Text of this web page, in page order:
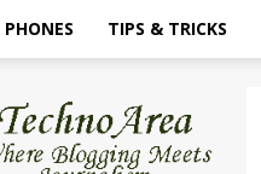
TIPS & TRICKS